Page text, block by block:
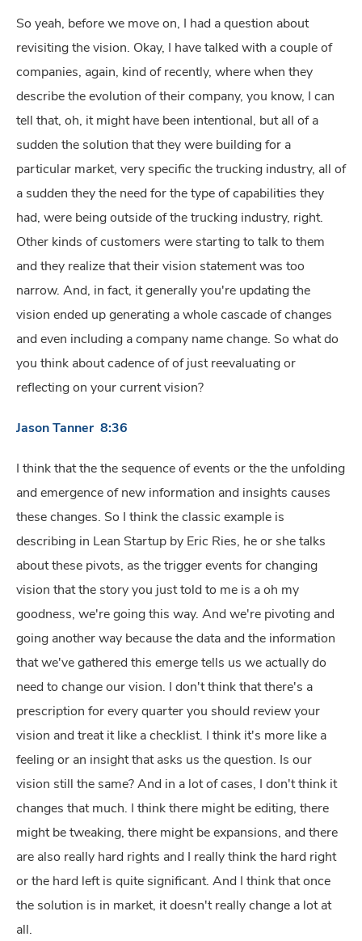
So yeah, before we move on, I had a question about
revisiting the vision. Okay, I have talked with a couple of
companies, again, kind of recently, where when they
describe the evolution of their company, you know, I can
tell that, oh, it might have been intentional, but all of a
sudden the solution that they were building for a
particular market, very specific the trucking industry, all of
a sudden they the need for the type of capabilities they
had, were being outside of the trucking industry, right.
Other kinds of customers were starting to talk to them
and they realize that their vision statement was too
narrow. And, in fact, it generally you're updating the
vision ended up generating a whole cascade of changes
and even including a company name change. So what do
you think about cadence of of just reevaluating or
reflecting on your current vision?
Jason Tanner 8:36
I think that the the sequence of events or the the unfolding
and emergence of new information and insights causes
these changes. So I think the classic example is
describing in Lean Startup by Eric Ries, he or she talks
about these pivots, as the trigger events for changing
vision that the story you just told to me is a oh my
goodness, we're going this way. And we're pivoting and
going another way because the data and the information
that we've gathered this emerge tells us we actually do
need to change our vision. I don't think that there's a
prescription for every quarter you should review your
vision and treat it like a checklist. I think it's more like a
feeling or an insight that asks us the question. Is our
vision still the same? And in a lot of cases, I don't think it
changes that much. I think there might be editing, there
might be tweaking, there might be expansions, and there
are also really hard rights and I really think the hard right
or the hard left is quite significant. And I think that once
the solution is in market, it doesn't really change a lot at
all.